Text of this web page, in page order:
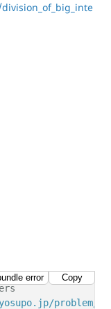
problem/
error Copy